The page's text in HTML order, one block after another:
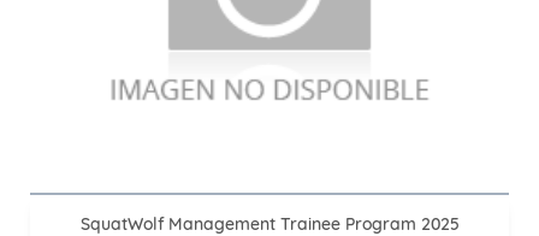
SquatWolf Management Trainee Program 2025